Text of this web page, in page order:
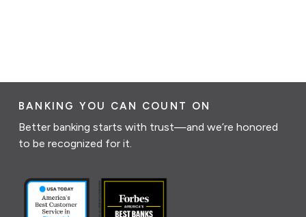
BANKING YOU CAN COUNT ON
Better banking starts with trust—and we’re honored
to be recognized for it.